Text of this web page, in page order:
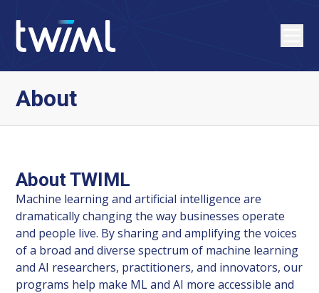
About
About TWIML
Machine learning and artificial intelligence are
dramatically changing the way businesses operate
and people live. By sharing and amplifying the voices
of a broad and diverse spectrum of machine learning
and AI researchers, practitioners, and innovators, our
programs help make ML and AI more accessible and